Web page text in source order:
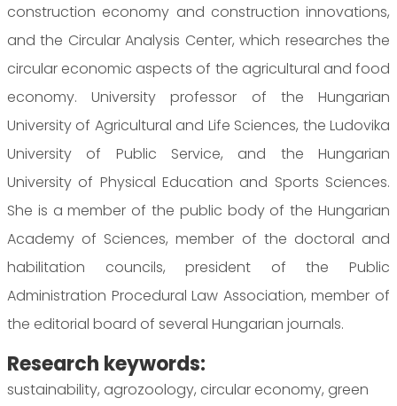
construction economy and construction innovations,
and the Circular Analysis Center, which researches the
circular economic aspects of the agricultural and food
economy. University professor of the Hungarian
University of Agricultural and Life Sciences, the Ludovika
University of Public Service, and the Hungarian
University of Physical Education and Sports Sciences.
She is a member of the public body of the Hungarian
Academy of Sciences, member of the doctoral and
habilitation councils, president of the Public
Administration Procedural Law Association, member of
the editorial board of several Hungarian journals.
Research keywords:
sustainability, agrozoology, circular economy, green